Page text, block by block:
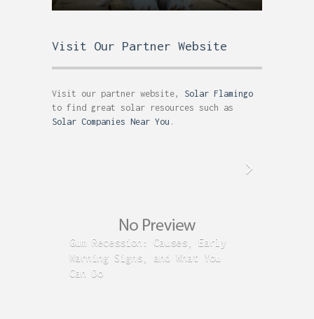
Visit Our Partner Website
Visit our partner website, Solar Flamingo
to find great solar resources such as
Solar Companies Near You .
Gum Recession: Causes, Early
Warning Signs, and What You
Can Do